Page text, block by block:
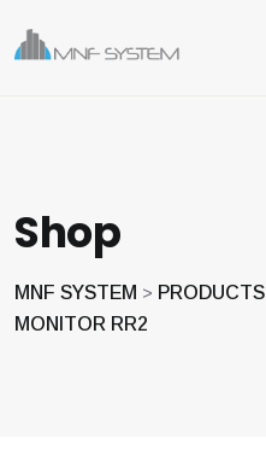
Shop
MNF SYSTEM > PRODUCTS
MONITOR RR2